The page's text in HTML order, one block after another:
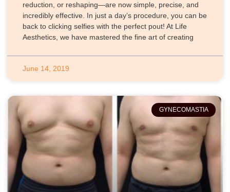
reduction, or reshaping—are now simple, precise, and
incredibly effective. In just a day’s procedure, you can be
back to clicking selfies with the perfect pout! At Life
Aesthetics, we have mastered the fine art of creating
June 14, 2019
GYNECOMASTIA